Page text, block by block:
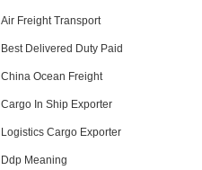
Air Freight Transport
Best Delivered Duty Paid
China Ocean Freight
Cargo In Ship Exporter
Logistics Cargo Exporter
Ddp Meaning